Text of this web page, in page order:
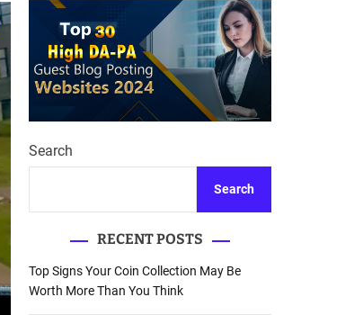
Search
Search
RECENT POSTS
Top Signs Your Coin Collection May Be
Worth More Than You Think